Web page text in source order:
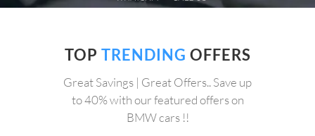
TOP TRENDING OFFERS
Great Savings | Great Offers.. Save up
to 40% with our featured offers on
BMW cars !!